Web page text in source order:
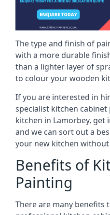
The type and finish of
with a more durable
than a lighter layer of
to colour your wooden
If you are interested in
specialist kitchen
kitchen in Lamorbey, get
and we can sort out a
your new kitchen
Benefits of
Painting
There are many benefits